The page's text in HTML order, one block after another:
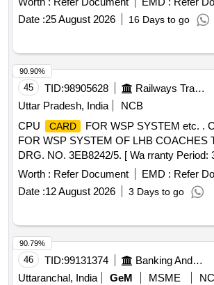
Months after the date of delivery ] ]
Date :25 August 2026 16 Days to go
45 TID:98905628 Railways Transport Services
Uttar Pradesh, India
NCB
CPU
CARD FOR WSP SYSTEM etc. .
FOR WSP SYSTEM OF LHB COACHES
DRG. NO. 3EB8242/5. [ Wa rranty Period:
the date of delivery ] ]
Worth : Refer Document EMD : Refer
Date :12 August 2026 3 Days to go
90.90%
46 TID:99131374 Banking And Mutual Funds And Leasings
Uttaranchal, India
GeM MSME
90.79%